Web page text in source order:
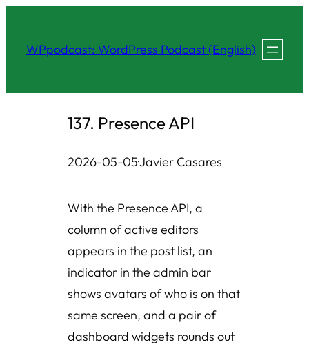
content
WPpodcast: WordPress Podcast (English)
137. Presence API
2026-05-05·Javier Casares
With the Presence API, a
column of active editors
appears in the post list, an
indicator in the admin bar
shows avatars of who is on that
same screen, and a pair of
dashboard widgets rounds out